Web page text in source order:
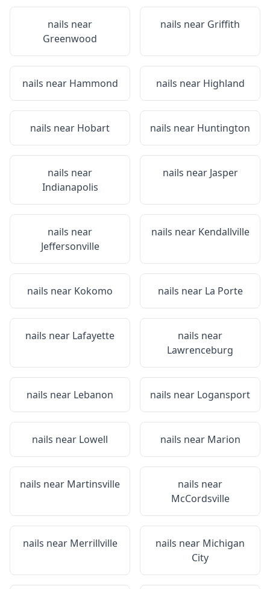
nails near
Greenwood
nails near Griffith
nails near Hammond nails near Highland
nails near Hobart nails near Huntington
nails near
Indianapolis
nails near Jasper
nails near
Jeffersonville
nails near Kendallville
nails near Kokomo nails near La Porte
nails near Lafayette
nails near
Lawrenceburg
nails near Lebanon nails near Logansport
nails near Lowell nails near Marion
nails near Martinsville
nails near
McCordsville
nails near Merrillville nails near Michigan
City